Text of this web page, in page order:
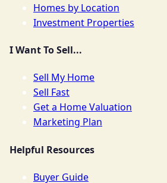
Homes by Location
Investment Properties
I Want To Sell...
Sell My Home
Sell Fast
Get a Home Valuation
Marketing Plan
Helpful Resources
Buyer Guide